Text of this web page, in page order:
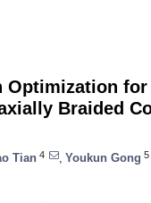
Optimization
Braided
Tian 4 Youkun Gong 5